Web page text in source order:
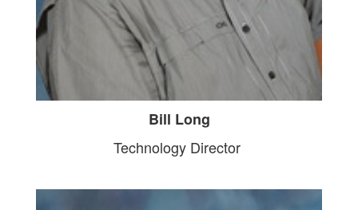
Bill Long
Technology Director